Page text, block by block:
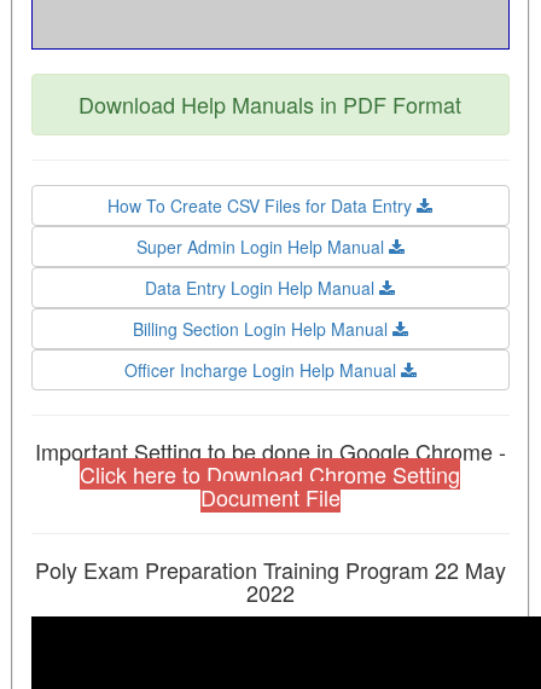
Download Help Manuals in PDF Format
How To Create CSV Files for Data Entry
Super Admin Login Help Manual
Data Entry Login Help Manual
Billing Section Login Help Manual
Officer Incharge Login Help Manual
Important Setting to be done in Google Chrome -
Click here to Download Chrome Setting
Document File
Poly Exam Preparation Training Program 22 May
2022